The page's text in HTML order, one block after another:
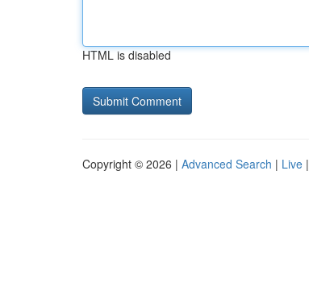
HTML is disabled
Copyright © 2026 | Advanced Search | Live |